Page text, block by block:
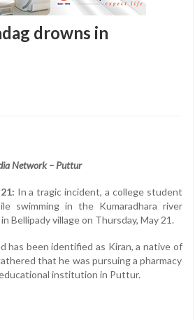
drowns in
Network – Puttur
In a tragic incident, a college student
swimming in the Kumaradhara river
Bellipady village on Thursday, May 21.
has been identified as Kiran, a native of
that he was pursuing a pharmacy
institution in Puttur.